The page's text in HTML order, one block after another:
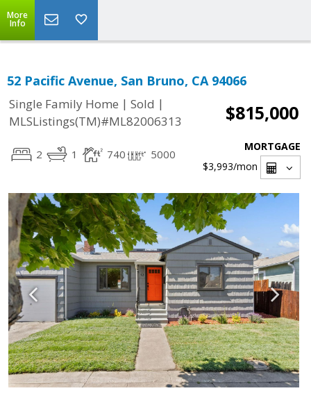
More
Info
52 Pacific Avenue, San Bruno, CA 94066
Single Family Home | Sold |
MLSListings(TM)#ML82006313
$815,000
2 1 740 5000
MORTGAGE
$3,993/mon